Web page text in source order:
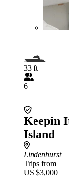
33 ft
6
Keepin
Island
Lindenhurst
Trips from
US $3,000